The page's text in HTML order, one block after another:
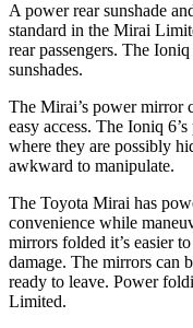
A power rear sunshade
standard in the Mirai
rear passengers. The
sunshades.
The Mirai’s power mirror
easy access. The Ioniq
where they are possibly
awkward to manipulate.
The Toyota Mirai has
convenience while
mirrors folded it’s easier
damage. The mirrors can
ready to leave. Power
Limited.